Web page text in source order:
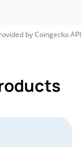
byCoingeckoAPI